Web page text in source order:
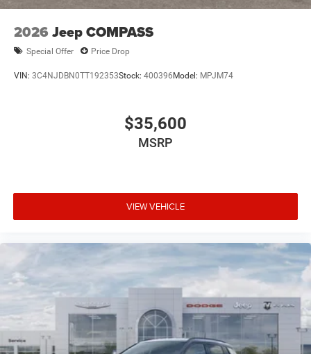
2026 Jeep COMPASS
Special Offer Price Drop
VIN: 3C4NJDBN0TT192353Stock: 400396Model: MPJM74
$35,600
MSRP
VIEW VEHICLE